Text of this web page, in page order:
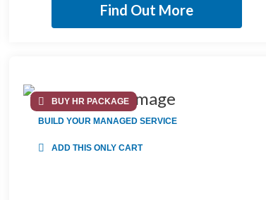
Find Out More
BUY HR PACKAGE
BUILD YOUR MANAGED SERVICE
ADD THIS ONLY CART